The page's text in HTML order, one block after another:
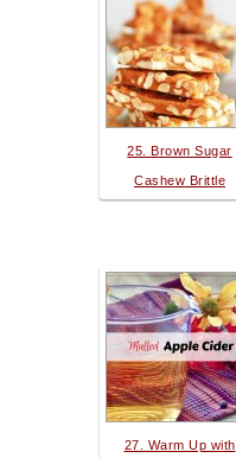
25. Brown Sugar
Cashew Brittle
27. Warm Up with